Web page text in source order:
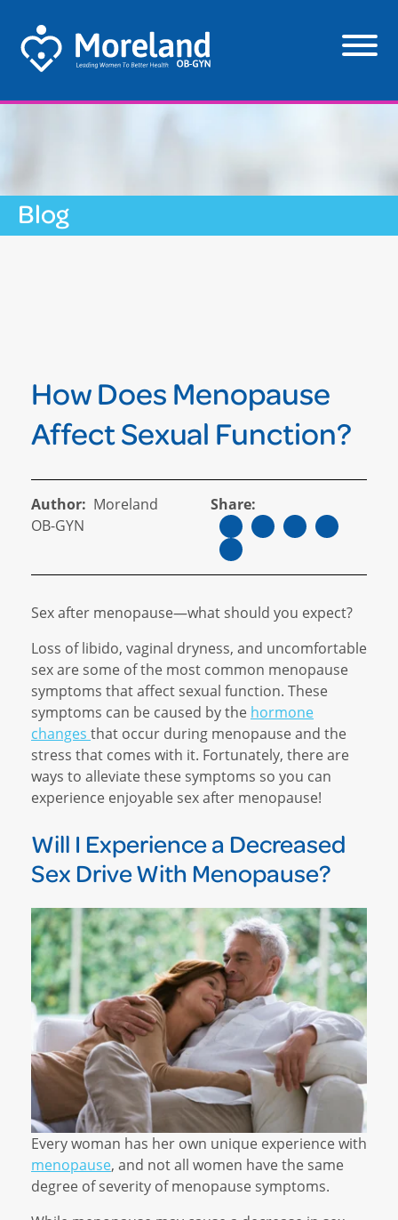
Blog
How Does Menopause
Affect Sexual Function?
Author: Moreland
OB-GYN
Share:
Sex after menopause—what should you expect?
Loss of libido, vaginal dryness, and uncomfortable
sex are some of the most common menopause
symptoms that affect sexual function. These
symptoms can be caused by the hormone
changes that occur during menopause and the
stress that comes with it. Fortunately, there are
ways to alleviate these symptoms so you can
experience enjoyable sex after menopause!
Will I Experience a Decreased
Sex Drive With Menopause?
Every woman has her own unique experience with
menopause, and not all women have the same
degree of severity of menopause symptoms.